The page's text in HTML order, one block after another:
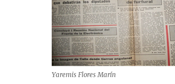
Yaremis Flores Marín